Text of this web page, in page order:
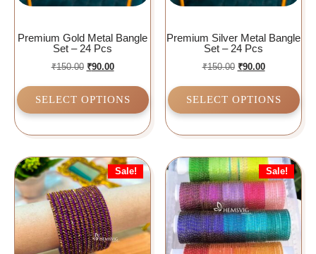
Premium Gold Metal Bangle
Set – 24 Pcs
₹150.00 ₹90.00
SELECT OPTIONS
Premium Silver Metal Bangle
Set – 24 Pcs
₹150.00 ₹90.00
SELECT OPTIONS
Sale! Sale!